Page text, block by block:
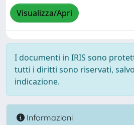
Visualizza/Apri
I documenti in IRIS sono
tutti i diritti sono riservati,
indicazione.
Informazioni